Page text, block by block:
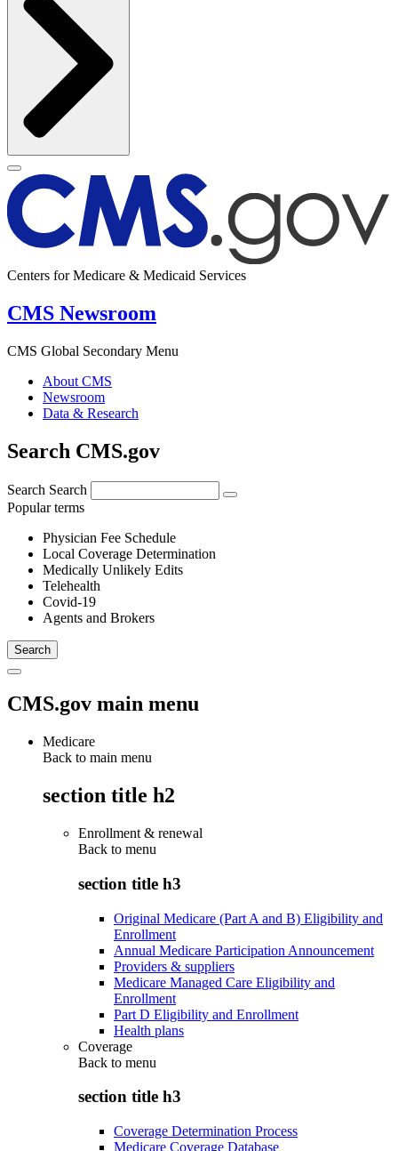
Centers for Medicare & Medicaid Services
CMS Newsroom
CMS Global Secondary Menu
About CMS
Newsroom
Data & Research
Search CMS.gov
Search Search
Popular terms
Physician Fee Schedule
Local Coverage Determination
Medically Unlikely Edits
Telehealth
Covid-19
Agents and Brokers
CMS.gov main menu
Medicare
Back to main menu
section title h2
Enrollment & renewal
Back to menu
section title h3
Original Medicare (Part A and B) Eligibility and
Enrollment
Annual Medicare Participation Announcement
Providers & suppliers
Medicare Managed Care Eligibility and
Enrollment
Part D Eligibility and Enrollment
Health plans
Coverage
Back to menu
section title h3
Coverage Determination Process
Medicare Coverage Database